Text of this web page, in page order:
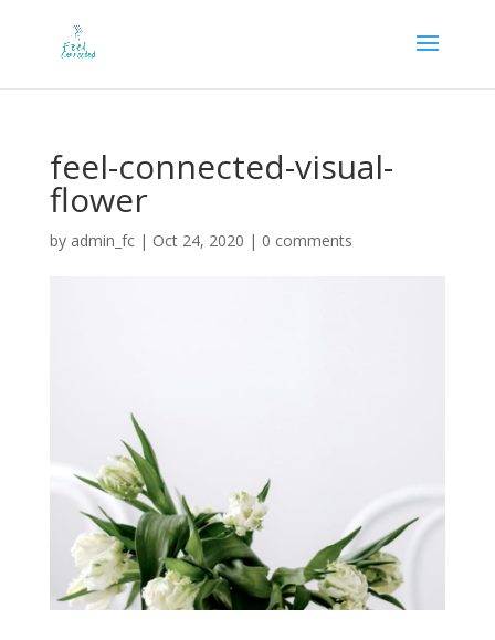
feel-connected-visual-
flower
by admin_fc| Oct 24, 2020 | 0 comments